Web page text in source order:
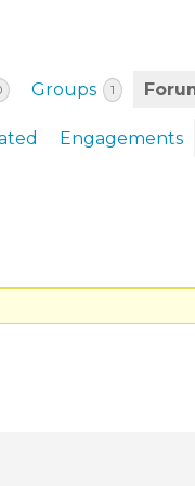
PRIZES
Groups 1
Engagements